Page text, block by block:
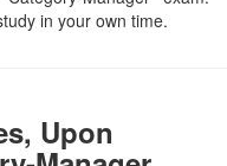
in your own time.
Upon